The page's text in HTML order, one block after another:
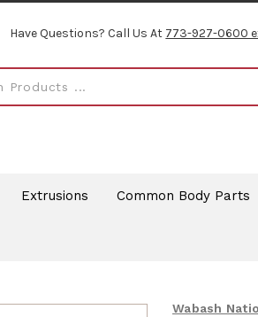
Have Questions? Call Us At 773-927-0600
Extrusions Common Body Parts
Wabash